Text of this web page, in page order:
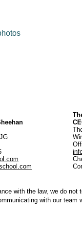
with the law, we do not
with our team